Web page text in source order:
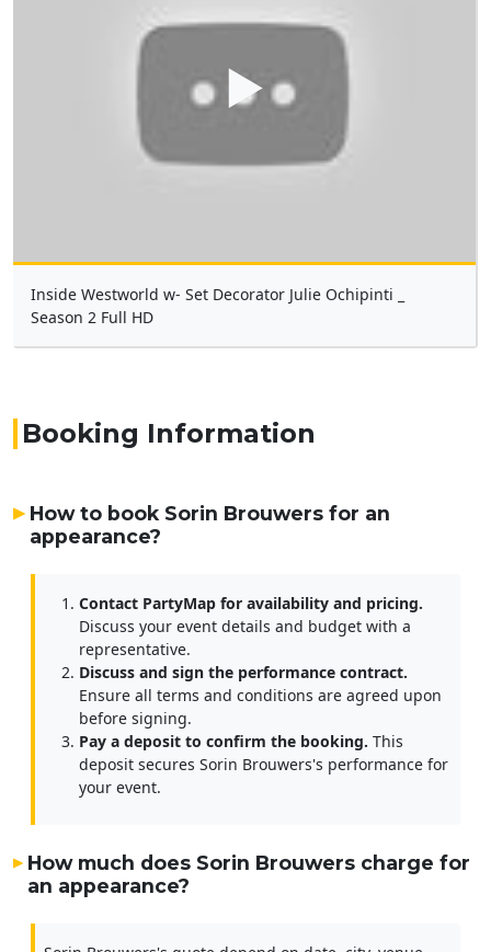
▶
Inside Westworld w- Set Decorator Julie Ochipinti _
Season 2 Full HD
Booking Information
How to book Sorin Brouwers for an
appearance?
Contact PartyMap for availability and pricing.
Discuss your event details and budget with a
representative.
Discuss and sign the performance contract.
Ensure all terms and conditions are agreed upon
before signing.
Pay a deposit to confirm the booking. This
deposit secures Sorin Brouwers's performance for
your event.
How much does Sorin Brouwers charge for
an appearance?